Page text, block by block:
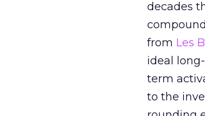
decades
from Les
ideal
term
to the